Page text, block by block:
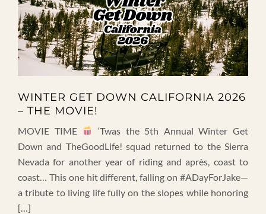
WINTER GET DOWN CALIFORNIA 2026
– THE MOVIE!
MOVIE TIME
‘Twas the 5th Annual Winter Get
Down and TheGoodLife! squad returned to the Sierra
Nevada for another year of riding and après, coast to
coast… This one hit different, falling on #ADayForJake—
a tribute to living life fully on the slopes while honoring
[…]